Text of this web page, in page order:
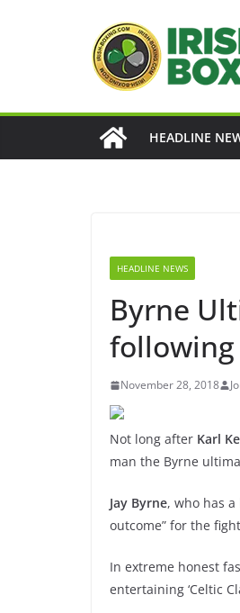
HEADLINE
HEADLINE NEWS
Byrne
November 28, 2018
Not long after Karl
man the Byrne
Jay Byrne, who has
outcome” for the
In extreme honest
entertaining ‘Celtic